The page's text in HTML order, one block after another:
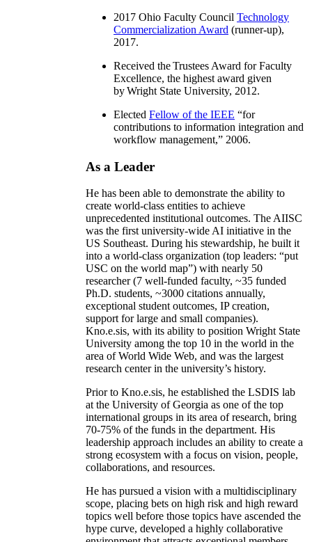
2017 Ohio Faculty Council Technology
Commercialization Award (runner-up),
2017.
Received the Trustees Award for Faculty
Excellence, the highest award given
by Wright State University, 2012.
Elected Fellow of the IEEE “for
contributions to information integration and
workflow management,” 2006.
As a Leader
He has been able to demonstrate the ability to
create world-class entities to achieve
unprecedented institutional outcomes. The AIISC
was the first university-wide AI initiative in the
US Southeast. During his stewardship, he built it
into a world-class organization (top leaders: “put
USC on the world map”) with nearly 50
researcher (7 well-funded faculty, ~35 funded
Ph.D. students, ~3000 citations annually,
exceptional student outcomes, IP creation,
support for large and small companies).
Kno.e.sis, with its ability to position Wright State
University among the top 10 in the world in the
area of World Wide Web, and was the largest
research center in the university’s history.
Prior to Kno.e.sis, he established the LSDIS lab
at the University of Georgia as one of the top
international groups in its area of research, bring
70-75% of the funds in the department. His
leadership approach includes an ability to create a
strong ecosystem with a focus on vision, people,
collaborations, and resources.
He has pursued a vision with a multidisciplinary
scope, placing bets on high risk and high reward
topics well before those topics have ascended the
hype curve, developed a highly collaborative